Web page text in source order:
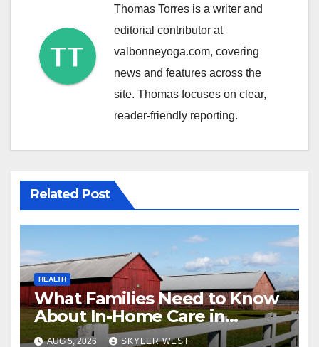
Thomas Torres is a writer and
editorial contributor at
valbonneyoga.com, covering
news and features across the
site. Thomas focuses on clear,
reader-friendly reporting.
Related Post
HEALTH
What Families Need to Know
About In-Home Care in
Windsor, CT
AUG 5, 2026 SKYLER WEST